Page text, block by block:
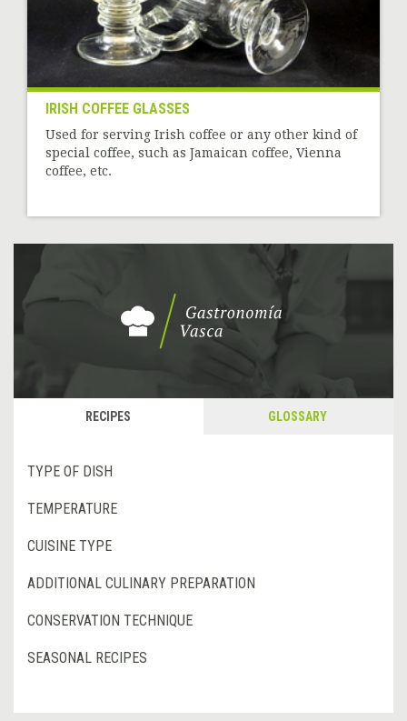
IRISH COFFEE GLASSES
Used for serving Irish coffee or any other kind of
special coffee, such as Jamaican coffee, Vienna
coffee, etc.
RECIPES GLOSSARY
TYPE OF DISH
TEMPERATURE
CUISINE TYPE
ADDITIONAL CULINARY PREPARATION
CONSERVATION TECHNIQUE
SEASONAL RECIPES